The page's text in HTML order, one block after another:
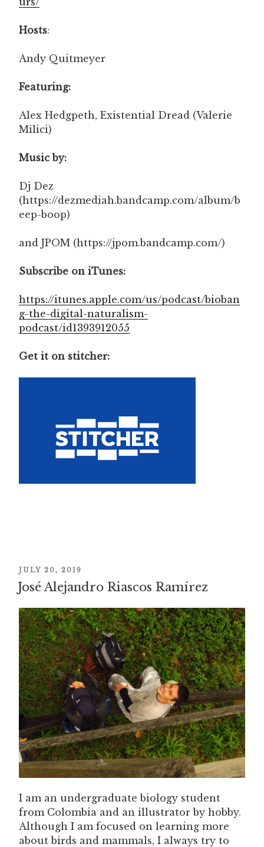
Hosts:
Andy Quitmeyer
Featuring:
Alex Hedgpeth, Existential Dread (Valerie
Milici)
Music by:
Dj Dez
(https://dezmediah.bandcamp.com/album/b
eep-boop)
and JPOM (https://jpom.bandcamp.com/)
Subscribe on iTunes:
https://itunes.apple.com/us/podcast/bioban
g-the-digital-naturalism-
podcast/id1393912055
Get it on stitcher:
POSTED
ON
JULY 20, 2019
José Alejandro Riascos Ramírez
I am an undergraduate biology student
from Colombia and an illustrator by hobby.
Although I am focused on learning more
about birds and mammals, I always try to